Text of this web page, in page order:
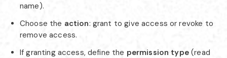
name).
Choose the action: grant to give access or revoke to
remove access.
If granting access, define the permission type(read